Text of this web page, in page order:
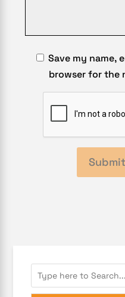
Save my name,
browser for the